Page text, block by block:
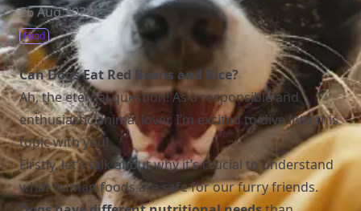
26 Aug 2024
Food
Can Dogs Eat Red Beans and Rice?
Ah, the eternal question! As a responsible and
enthusiastic animal lover, I’m excited to dive into this
topic with you!
Firstly, let’s talk about why it’s crucial to understand
what human foods are safe for our furry friends.